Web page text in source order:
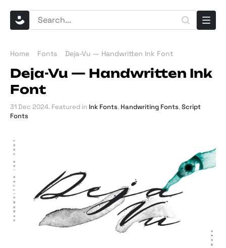
Home Fonts Deja-Vu — Handwritten Ink Font
Deja-Vu — Handwritten Ink
Font
31 Dec 2024. Featured in Ink Fonts, Handwriting Fonts,Script
Fonts